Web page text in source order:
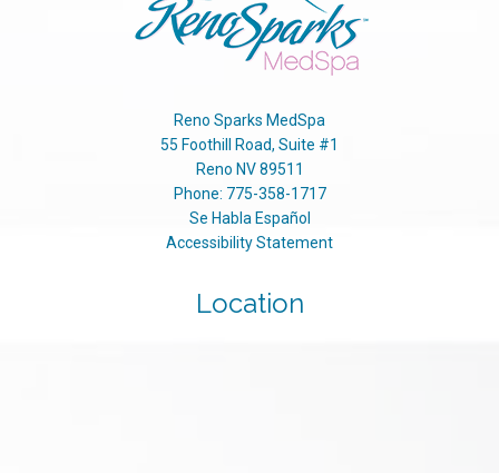
Reno Sparks MedSpa
55 Foothill Road, Suite #1
Reno NV 89511
Phone: 775-358-1717
Se Habla Español
Accessibility Statement
Location